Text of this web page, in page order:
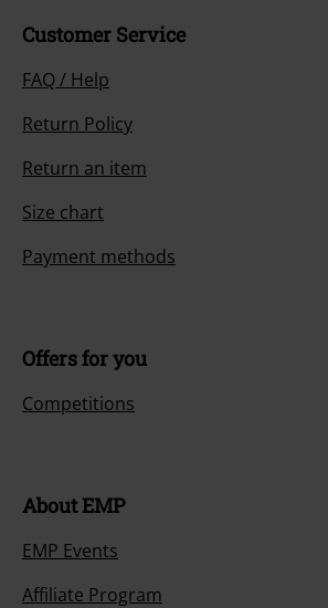
Customer Service
FAQ / Help
Return Policy
Return an item
Size chart
Payment methods
Offers for you
Competitions
About EMP
EMP Events
Affiliate Program